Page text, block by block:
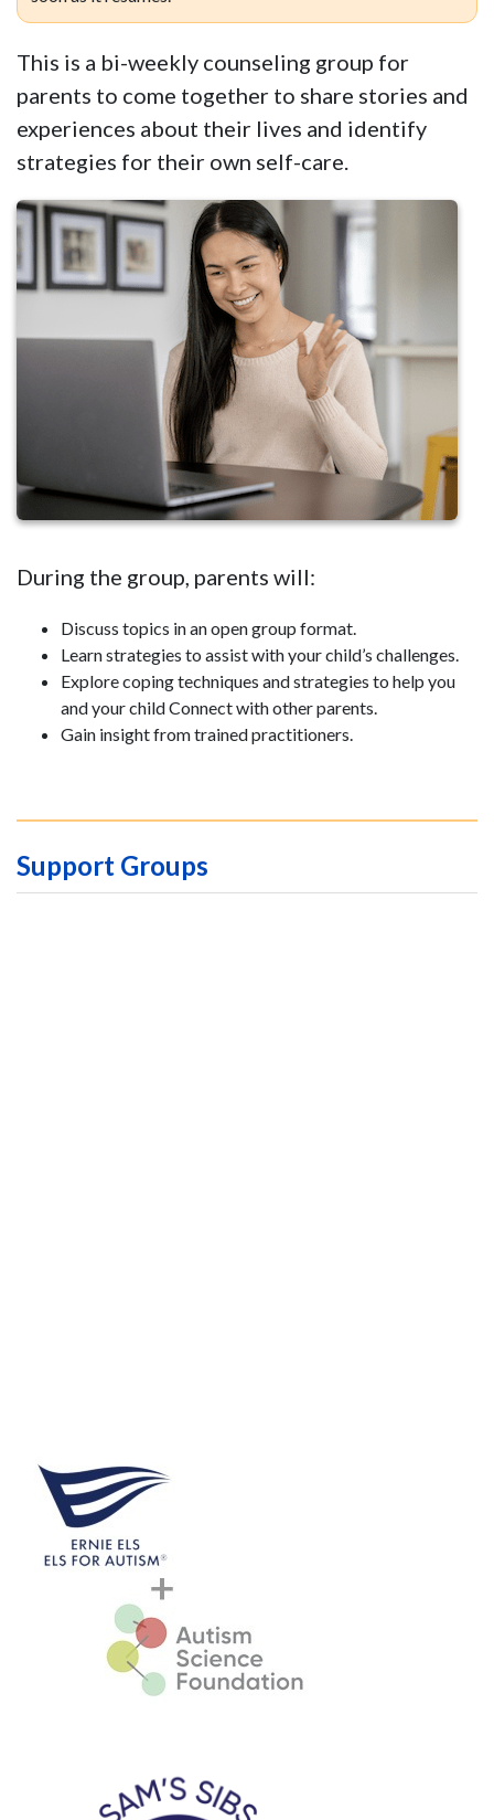
This is a bi-weekly counseling group for
parents to come together to share stories and
experiences about their lives and identify
strategies for their own self-care.
During the group, parents will:
Discuss topics in an open group format.
Learn strategies to assist with your child’s challenges.
Explore coping techniques and strategies to help you
and your child Connect with other parents.
Gain insight from trained practitioners.
Support Groups